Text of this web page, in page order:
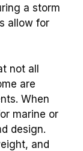
a storm
allow for
not all
are
When
marine or
design.
and